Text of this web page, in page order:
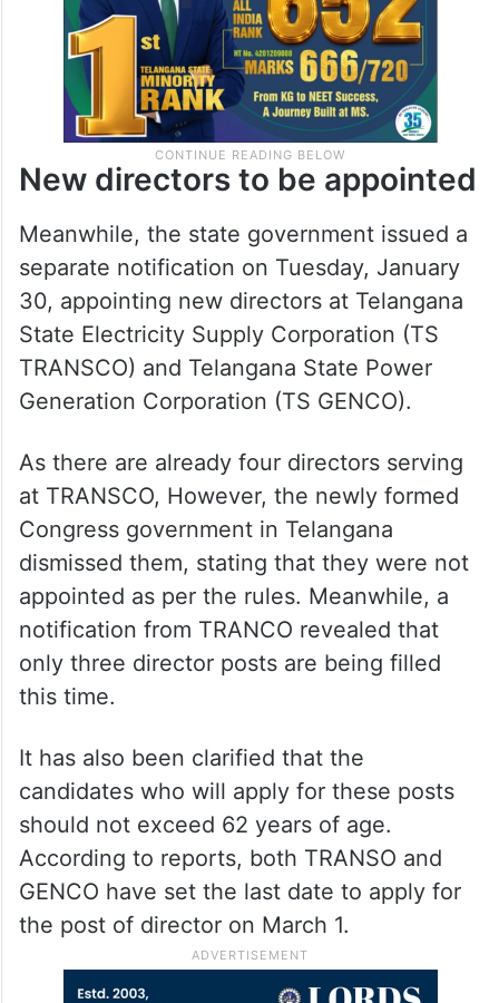
New directors to be appointed
Meanwhile, the state government issued a
separate notification on Tuesday, January
30, appointing new directors at Telangana
State Electricity Supply Corporation (TS
TRANSCO) and Telangana State Power
Generation Corporation (TS GENCO).
As there are already four directors serving
at TRANSCO, However, the newly formed
Congress government in Telangana
dismissed them, stating that they were not
appointed as per the rules. Meanwhile, a
notification from TRANCO revealed that
only three director posts are being filled
this time.
It has also been clarified that the
candidates who will apply for these posts
should not exceed 62 years of age.
According to reports, both TRANSO and
GENCO have set the last date to apply for
the post of director on March 1.